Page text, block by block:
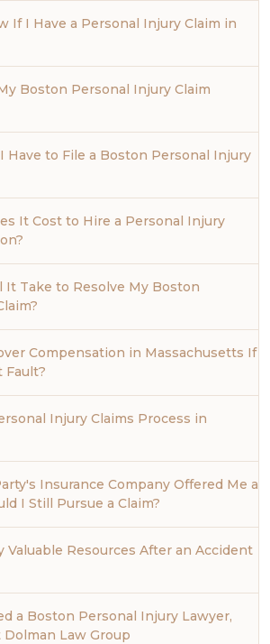
If I Have a Personal Injury Claim in
Boston Personal Injury Claim
Have to File a Boston Personal Injury
It Cost to Hire a Personal Injury
It Take to Resolve My Boston
Compensation in Massachusetts If
Fault?
Injury Claims Process in
Insurance Company Offered Me a
I Still Pursue a Claim?
Valuable Resources After an Accident
a Boston Personal Injury Lawyer,
Dolman Law Group